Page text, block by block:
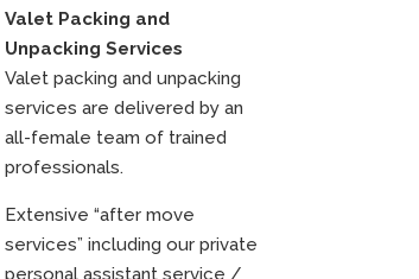
Valet Packing and
Unpacking Services
Valet packing and unpacking
services are delivered by an
all-female team of trained
professionals.
Extensive “after move
services” including our private
personal assistant service /